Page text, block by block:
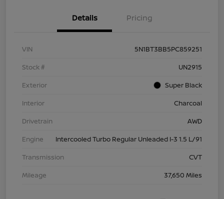
Details Pricing
VIN
5N1BT3BB5PC859251
Stock #
UN2915
Exterior
Super Black
Interior
Charcoal
Drivetrain
AWD
Engine
Intercooled Turbo Regular Unleaded I-3 1.5 L/91
Transmission
CVT
Mileage
37,650 Miles